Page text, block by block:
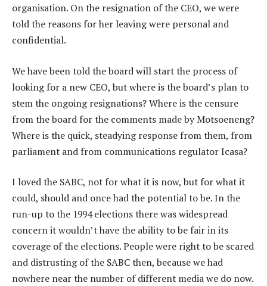
organisation. On the resignation of the CEO, we were
told the reasons for her leaving were personal and
confidential.
We have been told the board will start the process of
looking for a new CEO, but where is the board’s plan to
stem the ongoing resignations? Where is the censure
from the board for the comments made by Motsoeneng?
Where is the quick, steadying response from them, from
parliament and from communications regulator Icasa?
I loved the SABC, not for what it is now, but for what it
could, should and once had the potential to be. In the
run-up to the 1994 elections there was widespread
concern it wouldn’t have the ability to be fair in its
coverage of the elections. People were right to be scared
and distrusting of the SABC then, because we had
nowhere near the number of different media we do now.